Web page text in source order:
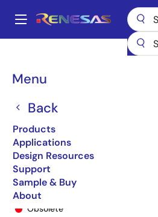
main
Main
Menu
Back
Products
Applications
Design Resources
Support
Sample & Buy
About
Breadcrumb
74FCT16V345
74FCT16V345PA
Obsolete